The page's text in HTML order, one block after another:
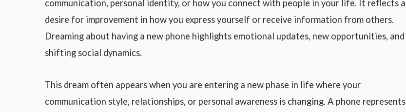
communication, personal identity, or how you connect with people in your life. It reflects a
desire for improvement in how you express yourself or receive information from others.
Dreaming about having a new phone highlights emotional updates, new opportunities, and
shifting social dynamics.
This dream often appears when you are entering a new phase in life where your
communication style, relationships, or personal awareness is changing. A phone represents